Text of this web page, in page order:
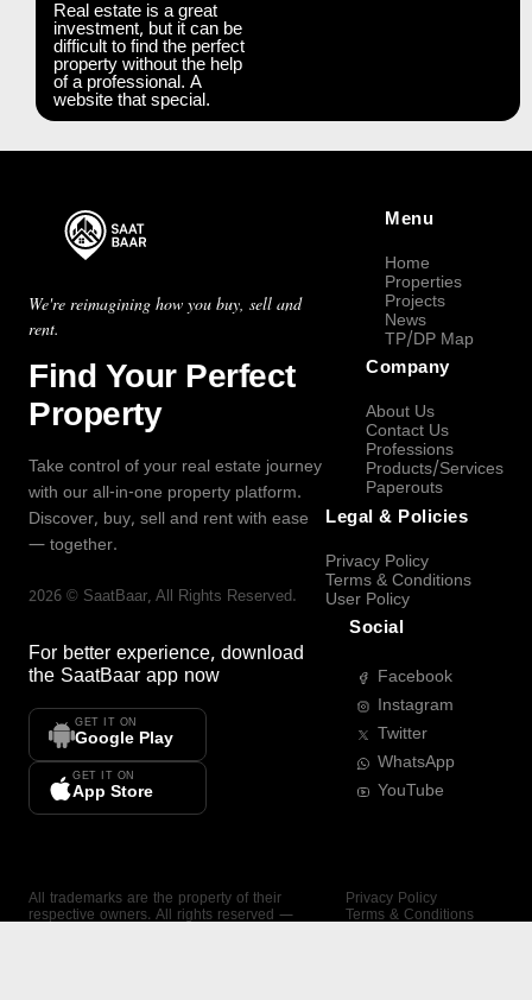
Real estate is a great
investment, but it can be
difficult to find the perfect
property without the help
of a professional. A
website that special.
We're reimagining how you buy, sell and
rent.
Find Your Perfect
Property
Take control of your real estate journey
with our all-in-one property platform.
Discover, buy, sell and rent with ease
— together.
2026 © SaatBaar, All Rights Reserved.
For better experience, download
the SaatBaar app now
GET IT ON
Google Play
GET IT ON
App Store
Menu
Home
Properties
Projects
News
TP/DP Map
Company
About Us
Contact Us
Professions
Products/Services
Paperouts
Legal & Policies
Privacy Policy
Terms & Conditions
User Policy
Social
Facebook
Instagram
Twitter
WhatsApp
YouTube
All trademarks are the property of their
respective owners. All rights reserved —
Privacy Policy
Terms & Conditions